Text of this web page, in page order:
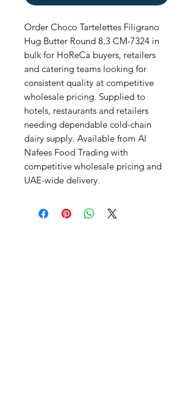
Order Choco Tartelettes Filigrano
Hug Butter Round 8.3 CM-7324 in
bulk for HoReCa buyers, retailers
and catering teams looking for
consistent quality at competitive
wholesale pricing. Supplied to
hotels, restaurants and retailers
needing dependable cold-chain
dairy supply. Available from Al
Nafees Food Trading with
competitive wholesale pricing and
UAE-wide delivery.